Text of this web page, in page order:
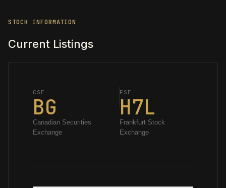
STOCK INFORMATION
Current Listings
CSE
BG
Canadian Securities
Exchange
FSE
H7L
Frankfurt Stock
Exchange